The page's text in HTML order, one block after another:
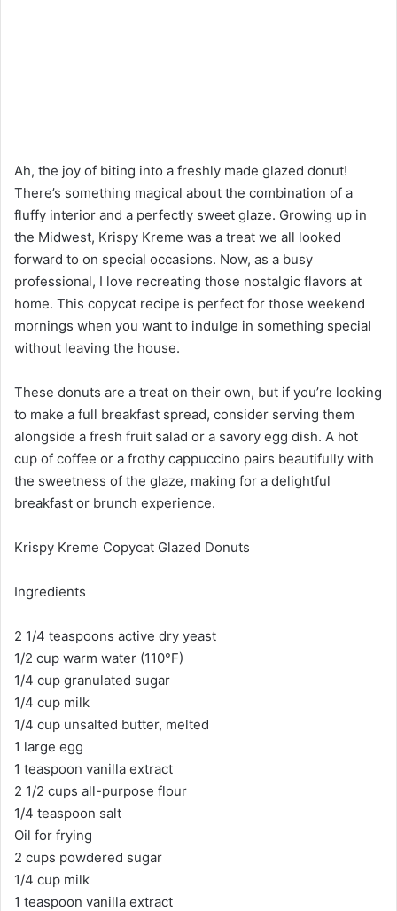
Ah, the joy of biting into a freshly made glazed donut!
There’s something magical about the combination of a
fluffy interior and a perfectly sweet glaze. Growing up in
the Midwest, Krispy Kreme was a treat we all looked
forward to on special occasions. Now, as a busy
professional, I love recreating those nostalgic flavors at
home. This copycat recipe is perfect for those weekend
mornings when you want to indulge in something special
without leaving the house.
These donuts are a treat on their own, but if you’re looking
to make a full breakfast spread, consider serving them
alongside a fresh fruit salad or a savory egg dish. A hot
cup of coffee or a frothy cappuccino pairs beautifully with
the sweetness of the glaze, making for a delightful
breakfast or brunch experience.
Krispy Kreme Copycat Glazed Donuts
Ingredients
2 1/4 teaspoons active dry yeast
1/2 cup warm water (110°F)
1/4 cup granulated sugar
1/4 cup milk
1/4 cup unsalted butter, melted
1 large egg
1 teaspoon vanilla extract
2 1/2 cups all-purpose flour
1/4 teaspoon salt
Oil for frying
2 cups powdered sugar
1/4 cup milk
1 teaspoon vanilla extract